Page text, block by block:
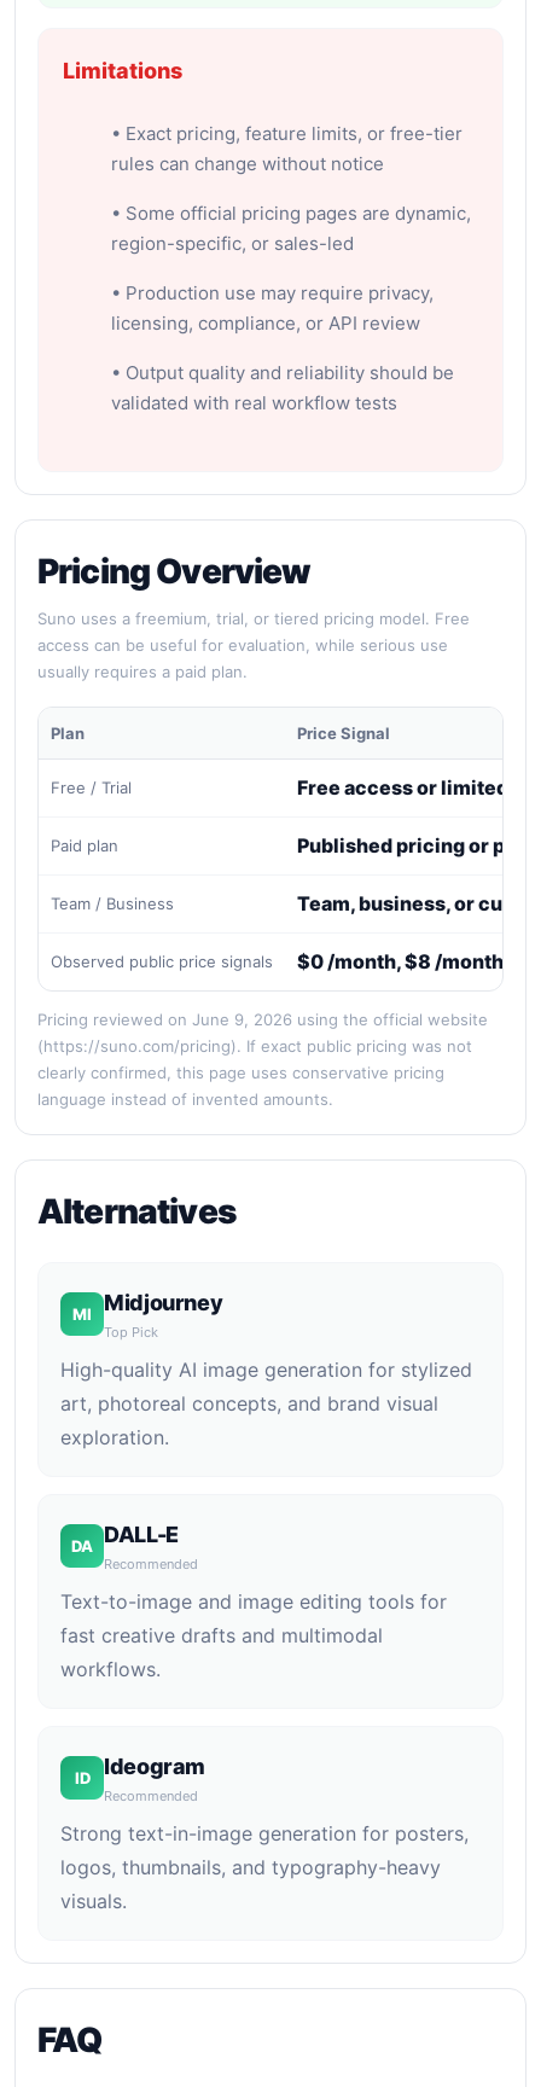
Limitations
• Exact pricing, feature limits, or free-tier
rules can change without notice
• Some official pricing pages are dynamic,
region-specific, or sales-led
• Production use may require privacy,
licensing, compliance, or API review
• Output quality and reliability should be
validated with real workflow tests
Pricing Overview
Suno uses a freemium, trial, or tiered pricing model. Free
access can be useful for evaluation, while serious use
usually requires a paid plan.
Plan Price Signal
Free / Trial Free access or limited
Paid plan Published pricing or paid
Team / Business Team, business, or
Observed public price signals $0 /month, $8 /month,
Pricing reviewed on June 9, 2026 using the official website
(https://suno.com/pricing). If exact public pricing was not
clearly confirmed, this page uses conservative pricing
language instead of invented amounts.
Alternatives
MI Midjourney
Top Pick
High-quality AI image generation for stylized
art, photoreal concepts, and brand visual
exploration.
DA DALL-E
Recommended
Text-to-image and image editing tools for
fast creative drafts and multimodal
workflows.
ID Ideogram
Recommended
Strong text-in-image generation for posters,
logos, thumbnails, and typography-heavy
visuals.
FAQ